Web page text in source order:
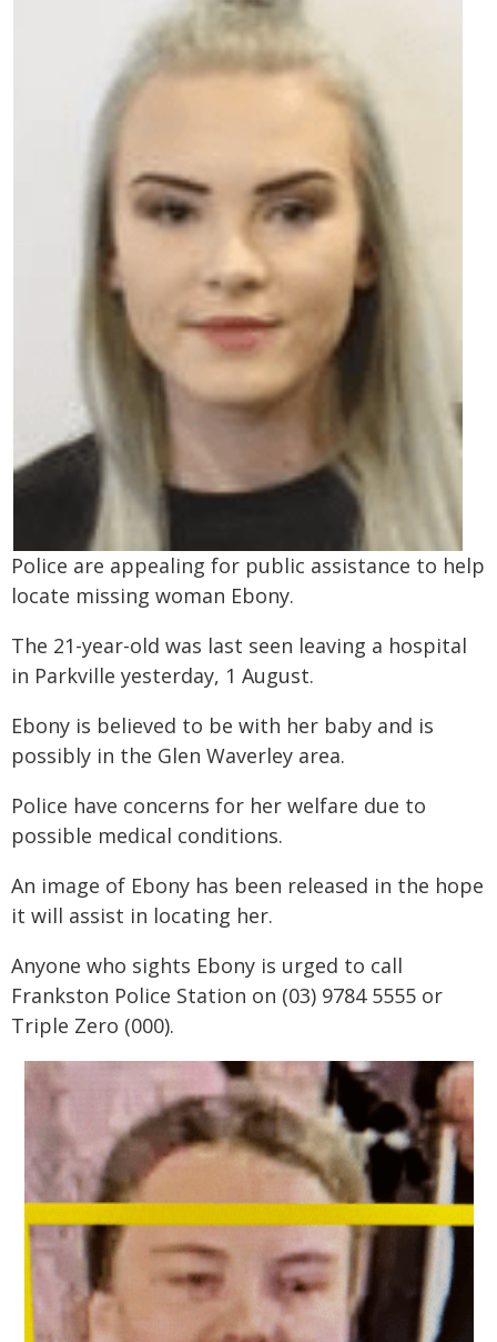
Police are appealing for public assistance to help
locate missing woman Ebony.
The 21-year-old was last seen leaving a hospital
in Parkville yesterday, 1 August.
Ebony is believed to be with her baby and is
possibly in the Glen Waverley area.
Police have concerns for her welfare due to
possible medical conditions.
An image of Ebony has been released in the hope
it will assist in locating her.
Anyone who sights Ebony is urged to call
Frankston Police Station on (03) 9784 5555 or
Triple Zero (000).